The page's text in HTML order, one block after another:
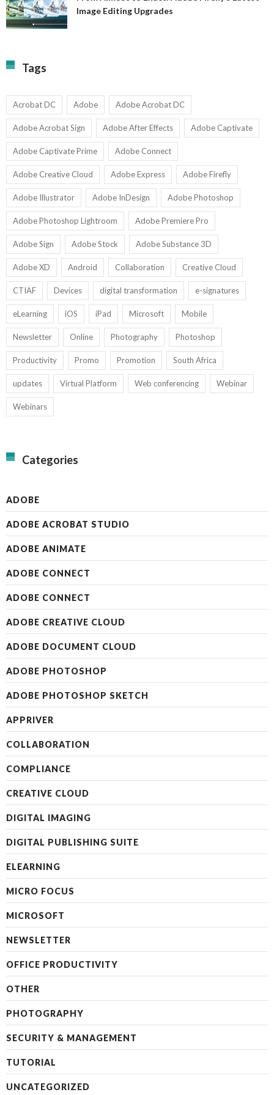
Image Editing Upgrades
Tags
Acrobat DC Adobe Adobe Acrobat DC
Adobe Acrobat Sign Adobe After Effects Adobe Captivate
Adobe Captivate Prime Adobe Connect
Adobe Creative Cloud Adobe Express Adobe Firefly
Adobe Illustrator Adobe InDesign Adobe Photoshop
Adobe Photoshop Lightroom Adobe Premiere Pro
Adobe Sign Adobe Stock Adobe Substance 3D
Adobe XD Android Collaboration Creative Cloud
CTIAF Devices digital transformation e-signatures
eLearning iOS iPad Microsoft Mobile
Newsletter Online Photography Photoshop
Productivity Promo Promotion South Africa
updates Virtual Platform Web conferencing Webinar
Webinars
Categories
ADOBE
ADOBE ACROBAT STUDIO
ADOBE ANIMATE
ADOBE CONNECT
ADOBE CONNECT
ADOBE CREATIVE CLOUD
ADOBE DOCUMENT CLOUD
ADOBE PHOTOSHOP
ADOBE PHOTOSHOP SKETCH
APPRIVER
COLLABORATION
COMPLIANCE
CREATIVE CLOUD
DIGITAL IMAGING
DIGITAL PUBLISHING SUITE
ELEARNING
MICRO FOCUS
MICROSOFT
NEWSLETTER
OFFICE PRODUCTIVITY
OTHER
PHOTOGRAPHY
SECURITY & MANAGEMENT
TUTORIAL
UNCATEGORIZED